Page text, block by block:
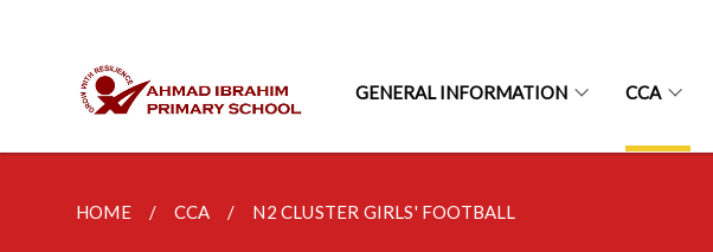
GENERAL INFORMATION CCA
HOME CCA N2 CLUSTER GIRLS' FOOTBALL